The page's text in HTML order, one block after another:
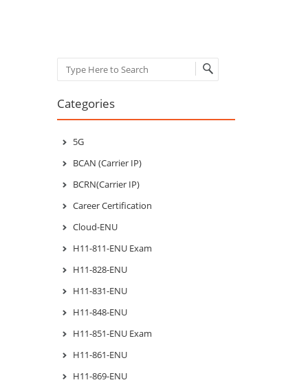
Search
Categories
5G
BCAN (Carrier IP)
BCRN(Carrier IP)
Career Certification
Cloud-ENU
H11-811-ENU Exam
H11-828-ENU
H11-831-ENU
H11-848-ENU
H11-851-ENU Exam
H11-861-ENU
H11-869-ENU